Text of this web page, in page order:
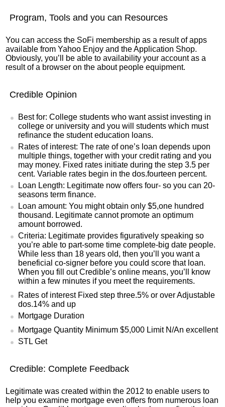
Program, Tools and you can Resources
You can access the SoFi membership as a result of apps
available from Yahoo Enjoy and the Application Shop.
Obviously, you’ll be able to availability your account as a
result of a browser on the about people equipment.
Credible Opinion
Best for: College students who want assist investing in
college or university and you will students which must
refinance the student education loans.
Rates of interest: The rate of one’s loan depends upon
multiple things, together with your credit rating and you
may money. Fixed rates initiate during the step 3.5 per
cent. Variable rates begin in the dos.fourteen percent.
Loan Length: Legitimate now offers four- so you can 20-
seasons term finance.
Loan amount: You might obtain only $5,one hundred
thousand. Legitimate cannot promote an optimum
amount borrowed.
Criteria: Legitimate provides figuratively speaking so
you’re able to part-some time complete-big date people.
While less than 18 years old, then you’ll you want a
beneficial co-signer before you could score that loan.
When you fill out Credible’s online means, you’ll know
within a few minutes if you meet the requirements.
Rates of interest Fixed step three.5% or over Adjustable
dos.14% and up
Mortgage Duration
Mortgage Quantity Minimum $5,000 Limit N/An excellent
STL Get
Credible: Complete Feedback
Legitimate was created within the 2012 to enable users to
help you examine mortgage even offers from numerous loan